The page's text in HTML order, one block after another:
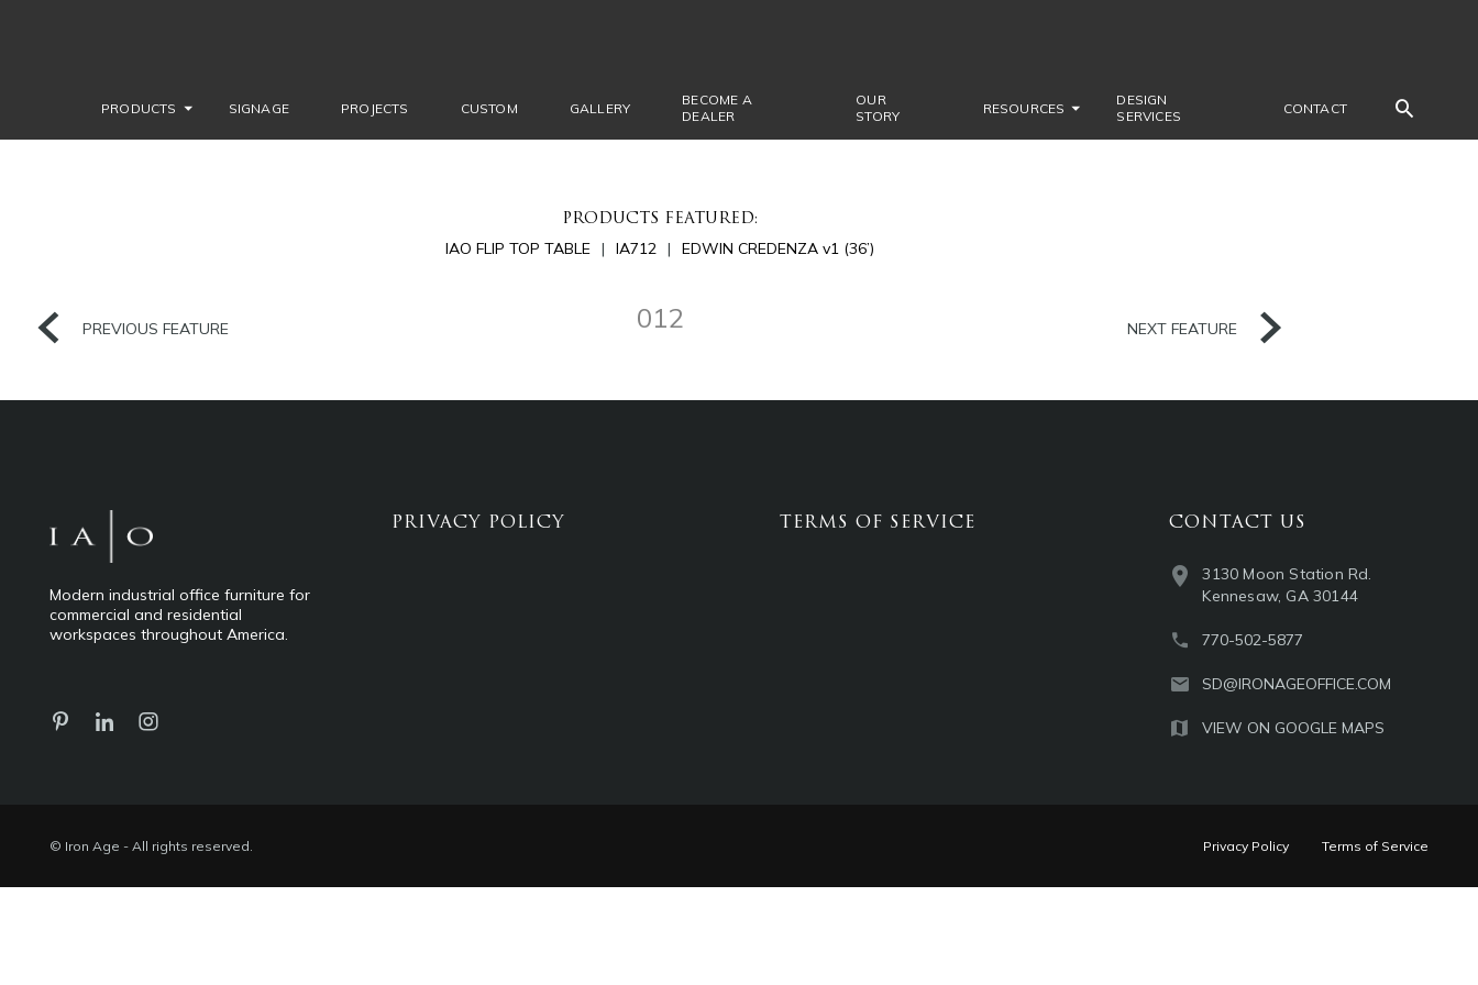
PRODUCTS SIGNAGE PROJECTS CUSTOM GALLERY
BECOME A
DEALER
OUR
STORY
RESOURCES
DESIGN
SERVICES
CONTACT
PRODUCTS FEATURED:
IAO FLIP TOP TABLE IA712 EDWIN CREDENZA v1 (36’)
PREVIOUS FEATURE 012 NEXT FEATURE
Modern industrial office furniture for
commercial and residential
workspaces throughout America.
PRIVACY POLICY TERMS OF SERVICE CONTACT US
3130 Moon Station Rd.
Kennesaw, GA 30144
770-502-5877
SD@IRONAGEOFFICE.COM
VIEW ON GOOGLE MAPS
© Iron Age - All rights reserved. Privacy Policy Terms of Service